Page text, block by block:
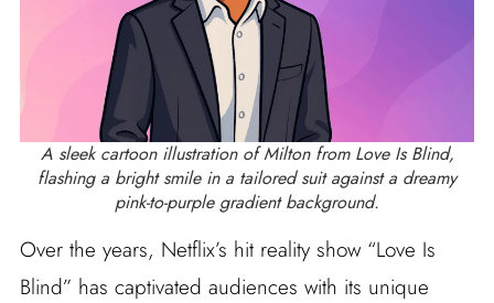
A sleek cartoon illustration of Milton from Love Is Blind,
flashing a bright smile in a tailored suit against a dreamy
pink-to-purple gradient background.
Over the years, Netflix’s hit reality show “Love Is
Blind” has captivated audiences with its unique